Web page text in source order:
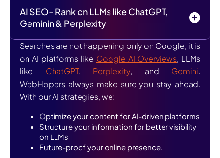
AI SEO- Rank on LLMs like ChatGPT,
Geminin & Perplexity
Searches are not happening only on Google, it is
on AI platforms like Google AI Overviews, LLMs
like ChatGPT, Perplexity, and Gemini.
WebHopers always make sure you stay ahead.
With our AI strategies, we:
Optimize your content for AI-driven platforms
Structure your information for better visibility
on LLMs
Future-proof your online presence.